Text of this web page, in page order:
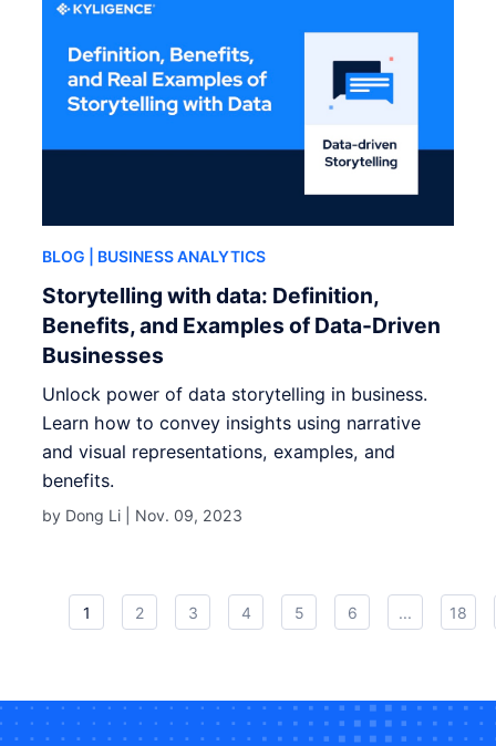
BLOG | BUSINESS ANALYTICS
Storytelling with data: Definition,
Benefits, and Examples of Data-Driven
Businesses
Unlock power of data storytelling in business.
Learn how to convey insights using narrative
and visual representations, examples, and
benefits.
by Dong Li | Nov. 09, 2023
1 2 3 4 5 6 ... 18